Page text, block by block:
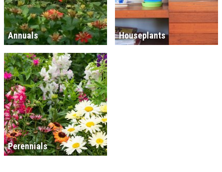
Annuals Houseplants
Perennials